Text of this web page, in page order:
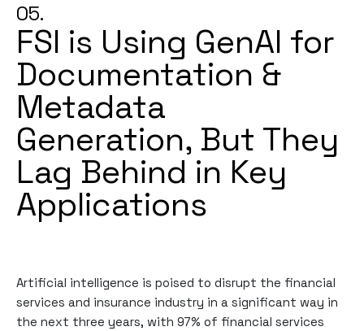
05.
FSI is Using GenAI for
Documentation &
Metadata
Generation, But They
Lag Behind in Key
Applications
Artificial intelligence is poised to disrupt the financial
services and insurance industry in a significant way in
the next three years, with 97% of financial services